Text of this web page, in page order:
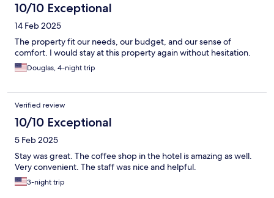
10/10 Exceptional
14 Feb 2025
The property fit our needs, our budget, and our sense of
comfort. I would stay at this property again without hesitation.
Douglas, 4-night trip
Verified review
10/10 Exceptional
5 Feb 2025
Stay was great. The coffee shop in the hotel is amazing as well.
Very convenient. The staff was nice and helpful.
3-night trip